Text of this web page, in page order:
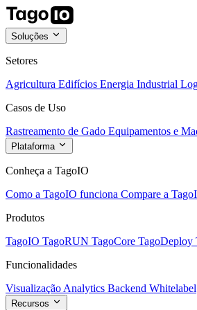
Soluções
Setores
Agricultura Edifícios Energia Industrial
Casos de Uso
Rastreamento de Gado Equipamentos e
Plataforma
Conheça a TagoIO
Como a TagoIO funciona Compare a
Produtos
TagoIO TagoRUN TagoCore TagoDeploy
Funcionalidades
Visualização Analytics Backend Whitelabel
Recursos